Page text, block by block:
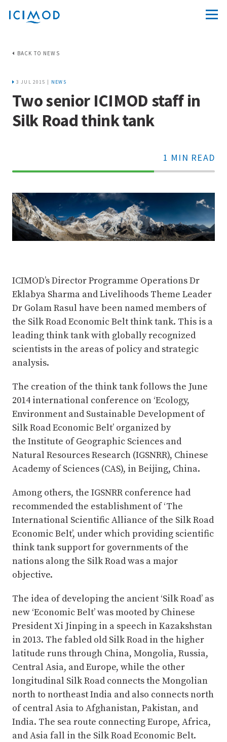
BACK TO NEWS
3 JUL 2015 | NEWS
Two senior ICIMOD staff in
Silk Road think tank
1 MIN READ
70%
ICIMOD’s Director Programme Operations Dr
Eklabya Sharma and Livelihoods Theme Leader
Dr Golam Rasul have been named members of
the Silk Road Economic Belt think tank. This is a
leading think tank with globally recognized
scientists in the areas of policy and strategic
analysis.
The creation of the think tank follows the June
2014 international conference on ‘Ecology,
Environment and Sustainable Development of
Silk Road Economic Belt’ organized by
the Institute of Geographic Sciences and
Natural Resources Research (IGSNRR), Chinese
Academy of Sciences (CAS), in Beijing, China.
Among others, the IGSNRR conference had
recommended the establishment of ‘The
International Scientific Alliance of the Silk Road
Economic Belt’, under which providing scientific
think tank support for governments of the
nations along the Silk Road was a major
objective.
The idea of developing the ancient ‘Silk Road’ as
new ‘Economic Belt’ was mooted by Chinese
President Xi Jinping in a speech in Kazakshstan
in 2013. The fabled old Silk Road in the higher
latitude runs through China, Mongolia, Russia,
Central Asia, and Europe, while the other
longitudinal Silk Road connects the Mongolian
north to northeast India and also connects north
of central Asia to Afghanistan, Pakistan, and
India. The sea route connecting Europe, Africa,
and Asia fall in the Silk Road Economic Belt.